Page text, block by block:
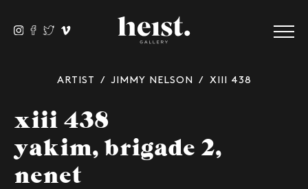
ARTIST /JIMMY NELSON / XIII 438
xiii 438
yakim, brigade 2,
nenet